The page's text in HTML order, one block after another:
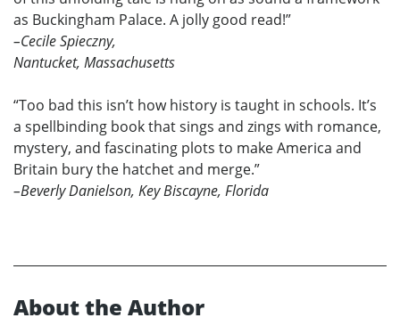
as Buckingham Palace. A jolly good read!”
–Cecile Spieczny,
Nantucket, Massachusetts
“Too bad this isn’t how history is taught in schools. It’s
a spellbinding book that sings and zings with romance,
mystery, and fascinating plots to make America and
Britain bury the hatchet and merge.”
–Beverly Danielson, Key Biscayne, Florida
About the Author